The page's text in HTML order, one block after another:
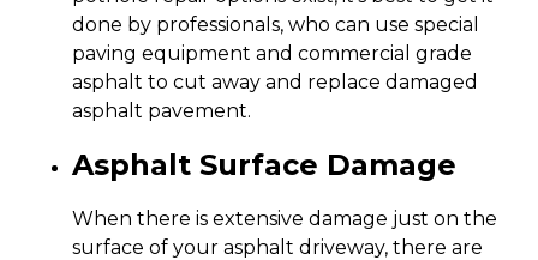
done by professionals, who can use special
paving equipment and commercial grade
asphalt to cut away and replace damaged
asphalt pavement.
Asphalt Surface Damage
When there is extensive damage just on the
surface of your asphalt driveway, there are